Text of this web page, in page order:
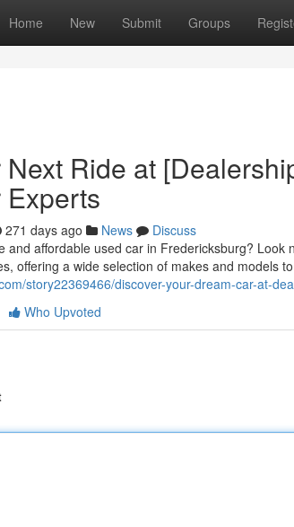
Home New Submit Groups
Next Ride at
271 days ago News
Discuss
and affordable used car in Fredericksburg?
offering a wide selection of makes and models
story22369466/discover-your-dream-car-at-
Who Upvoted